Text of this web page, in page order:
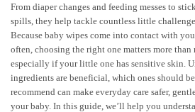
From diaper changes and feeding messes to
spills, they help tackle countless little
Because baby wipes come into contact with
often, choosing the right one matters more than
especially if your little one has sensitive skin.
ingredients are beneficial, which ones should
recommend can make everyday care safer,
your baby. In this guide, we’ll help you